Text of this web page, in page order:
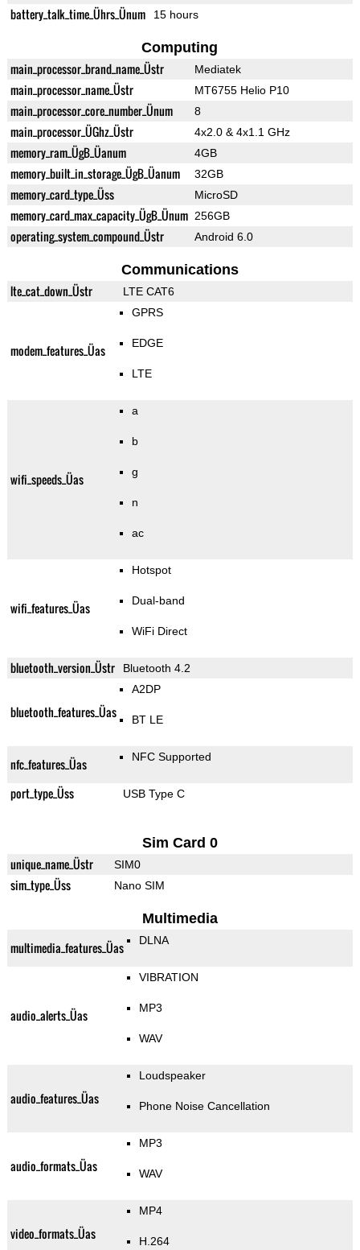
battery_talk_time_Ührs_Ünum 15 hours
Computing
main_processor_brand_name_Üstr Mediatek
main_processor_name_Üstr MT6755 Helio P10
main_processor_core_number_Ünum 8
main_processor_ÜGhz_Üstr 4x2.0 & 4x1.1 GHz
memory_ram_ÜgB_Üanum 4GB
memory_built_in_storage_ÜgB_Üanum 32GB
memory_card_type_Üss MicroSD
memory_card_max_capacity_ÜgB_Ünum 256GB
operating_system_compound_Üstr Android 6.0
Communications
lte_cat_down_Üstr LTE CAT6
modem_features_Üas
GPRS
EDGE
LTE
wifi_speeds_Üas
a
b
g
n
ac
wifi_features_Üas
Hotspot
Dual-band
WiFi Direct
bluetooth_version_Üstr Bluetooth 4.2
bluetooth_features_Üas
A2DP
BT LE
nfc_features_Üas NFC Supported
port_type_Üss USB Type C
Sim Card 0
unique_name_Üstr SIM0
sim_type_Üss Nano SIM
Multimedia
multimedia_features_Üas DLNA
audio_alerts_Üas
VIBRATION
MP3
WAV
audio_features_Üas
Loudspeaker
Phone Noise Cancellation
audio_formats_Üas
MP3
WAV
video_formats_Üas
MP4
H.264